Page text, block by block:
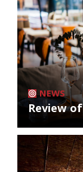
NEWS
Review